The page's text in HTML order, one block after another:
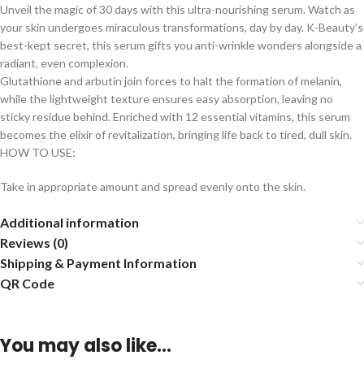
Unveil the magic of 30 days with this ultra-nourishing serum. Watch as
your skin undergoes miraculous transformations, day by day. K-Beauty’s
best-kept secret, this serum gifts you anti-wrinkle wonders alongside a
radiant, even complexion.
Glutathione and arbutin join forces to halt the formation of melanin,
while the lightweight texture ensures easy absorption, leaving no
sticky residue behind. Enriched with 12 essential vitamins, this serum
becomes the elixir of revitalization, bringing life back to tired, dull skin.
HOW TO USE:
Take in appropriate amount and spread evenly onto the skin.
Additional information
Reviews (0)
Shipping & Payment Information
QR Code
You may also like…